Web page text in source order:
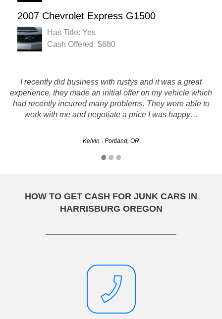
2007 Chevrolet Express G1500
Has Title: Yes
Cash Offered: $680
I recently did business with rustys and it was a great
experience, they made an initial offer on my vehicle which
had recently incurred many problems. They were able to
work with me and negotiate a price I was happy…
Kelvin - Portland, OR
I just sold my 1997 Chevy Lumina sedan, and got it done in
one day even though the towing company that came to pick
it up was really busy, so I'm pretty satisfied. I was hoping for
a little more…
blue_sky - Gresham, OR
HOW TO GET CASH FOR JUNK CARS IN
HARRISBURG OREGON